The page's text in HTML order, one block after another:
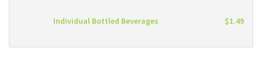
Individual Bottled Beverages $1.49